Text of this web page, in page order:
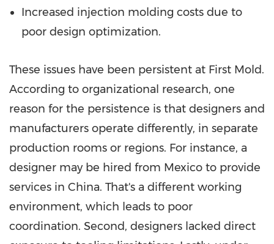
Increased injection molding costs due to
poor design optimization.
These issues have been persistent at First Mold.
According to organizational research, one
reason for the persistence is that designers and
manufacturers operate differently, in separate
production rooms or regions. For instance, a
designer may be hired from Mexico to provide
services in China. That's a different working
environment, which leads to poor
coordination. Second, designers lacked direct